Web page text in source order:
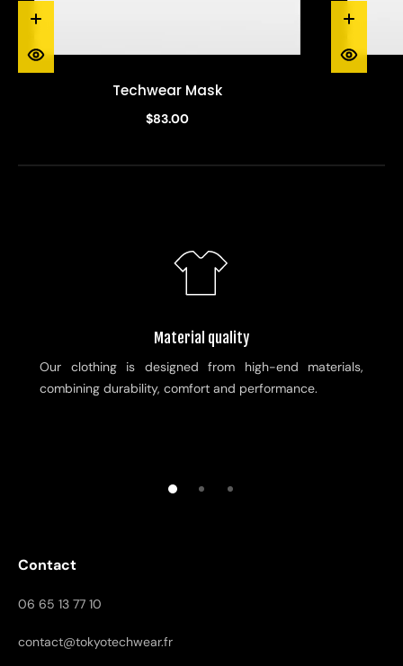
Techwear Mask
$83.00
Material quality
Our clothing is designed from high-end materials,
combining durability, comfort and performance.
Contact
06 65 13 77 10
contact@tokyotechwear.fr